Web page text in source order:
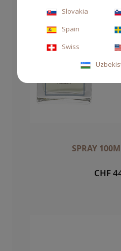
SPRAY
CHF
Slovakia
Spain
Swiss